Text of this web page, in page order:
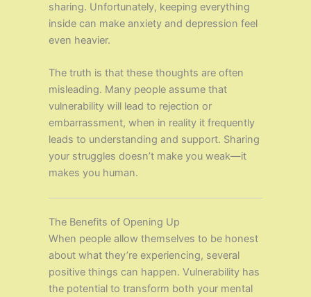
sharing. Unfortunately, keeping everything
inside can make anxiety and depression feel
even heavier.
The truth is that these thoughts are often
misleading. Many people assume that
vulnerability will lead to rejection or
embarrassment, when in reality it frequently
leads to understanding and support. Sharing
your struggles doesn’t make you weak—it
makes you human.
The Benefits of Opening Up
When people allow themselves to be honest
about what they’re experiencing, several
positive things can happen. Vulnerability has
the potential to transform both your mental